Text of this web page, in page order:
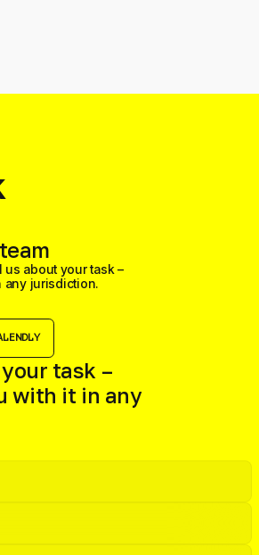
us about your task –
any jurisdiction.
task –
with it in any